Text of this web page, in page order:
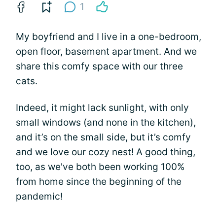
1
My boyfriend and I live in a one-bedroom,
open floor, basement apartment. And we
share this comfy space with our three
cats.
Indeed, it might lack sunlight, with only
small windows (and none in the kitchen),
and it’s on the small side, but it’s comfy
and we love our cozy nest! A good thing,
too, as we've both been working 100%
from home since the beginning of the
pandemic!